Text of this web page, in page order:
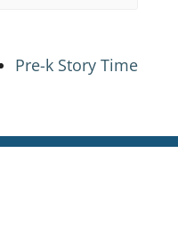
Pre-k Story Time